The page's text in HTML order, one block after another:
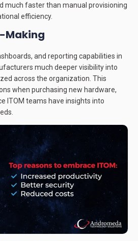
much faster than manual provisioning
efficiency.
Making
and reporting capabilities in
much deeper visibility into
across the organization. This
when purchasing new hardware,
ITOM teams have insights into